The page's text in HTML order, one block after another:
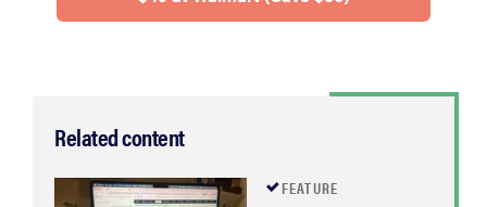
Related content
FEATURE